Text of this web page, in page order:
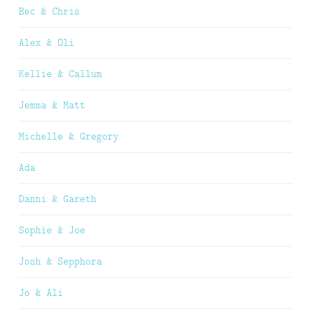
Bec & Chris
Alex & Oli
Kellie & Callum
Jemma & Matt
Michelle & Gregory
Ada
Danni & Gareth
Sophie & Joe
Josh & Sepphora
Jo & Ali